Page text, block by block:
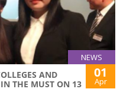
NEWS
AND
THE MUST ON 13
01
Apr